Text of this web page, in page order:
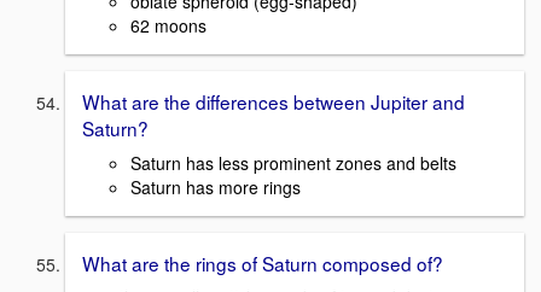
62 moons
What are the differences between Jupiter and
Saturn?
Saturn has less prominent zones and belts
Saturn has more rings
What are the rings of Saturn composed of?